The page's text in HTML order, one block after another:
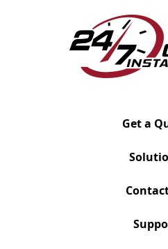
Standard silver or black base
High-resilient foam
Flared arms for added
In-stock fabric options
Get a